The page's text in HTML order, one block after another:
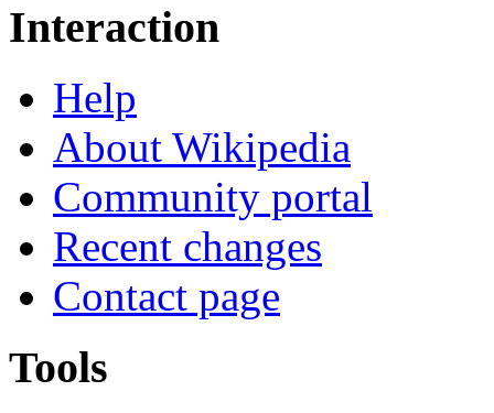
Interaction
Help
About Wikipedia
Community portal
Recent changes
Contact page
Tools